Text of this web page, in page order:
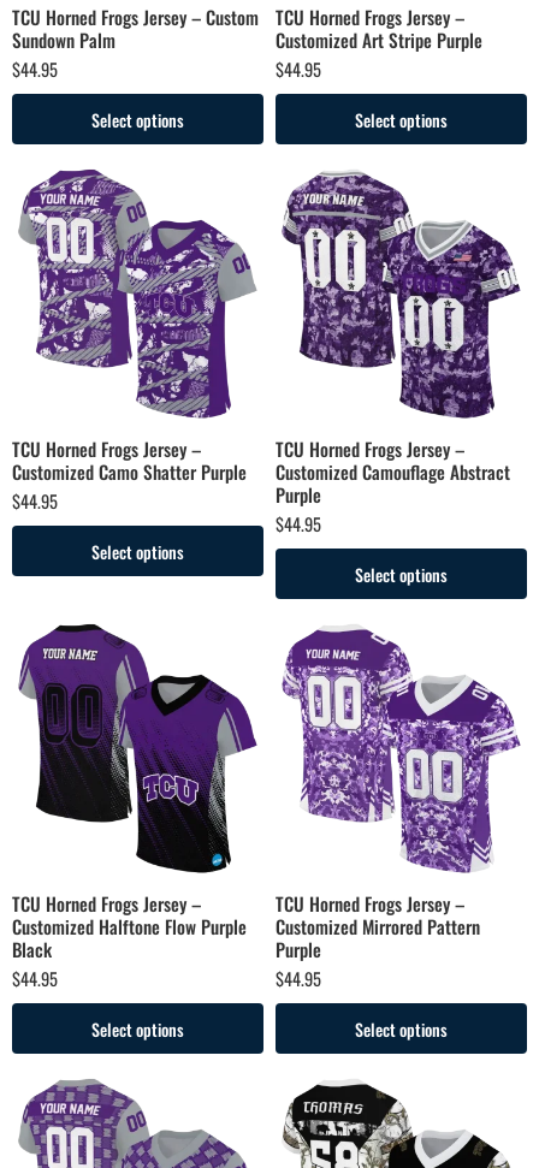
TCU Horned Frogs Jersey – Custom
Sundown Palm
$44.95
Select options
TCU Horned Frogs Jersey –
Customized Art Stripe Purple
$44.95
Select options
TCU Horned Frogs Jersey –
Customized Camo Shatter Purple
$44.95
Select options
TCU Horned Frogs Jersey –
Customized Camouflage Abstract
Purple
$44.95
Select options
TCU Horned Frogs Jersey –
Customized Halftone Flow Purple
Black
$44.95
Select options
TCU Horned Frogs Jersey –
Customized Mirrored Pattern
Purple
$44.95
Select options